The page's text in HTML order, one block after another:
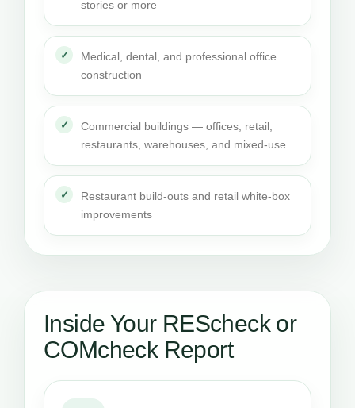
stories or more
Medical, dental, and professional office
construction
Commercial buildings — offices, retail,
restaurants, warehouses, and mixed-use
Restaurant build-outs and retail white-box
improvements
Inside Your REScheck or
COMcheck Report